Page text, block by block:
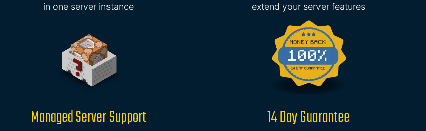
in one server instance
extend your server features
Managed Server Support 14 Day Guarantee